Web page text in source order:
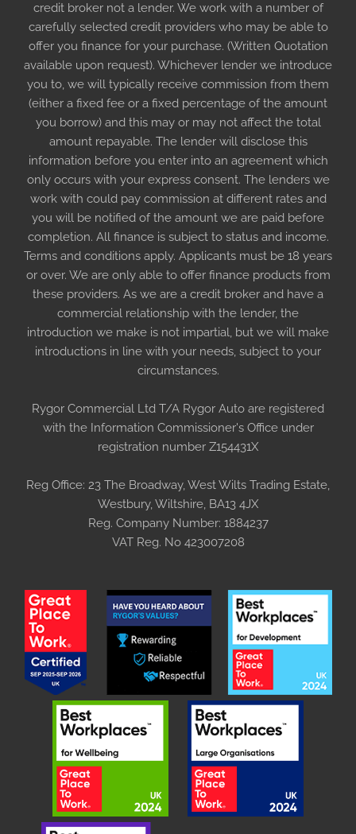
credit broker not a lender. We work with a number of
carefully selected credit providers who may be able to
offer you finance for your purchase. (Written Quotation
available upon request). Whichever lender we introduce
you to, we will typically receive commission from them
(either a fixed fee or a fixed percentage of the amount
you borrow) and this may or may not affect the total
amount repayable. The lender will disclose this
information before you enter into an agreement which
only occurs with your express consent. The lenders we
work with could pay commission at different rates and
you will be notified of the amount we are paid before
completion. All finance is subject to status and income.
Terms and conditions apply. Applicants must be 18 years
or over. We are only able to offer finance products from
these providers. As we are a credit broker and have a
commercial relationship with the lender, the
introduction we make is not impartial, but we will make
introductions in line with your needs, subject to your
circumstances.
Rygor Commercial Ltd T/A Rygor Auto are registered
with the Information Commissioner's Office under
registration number Z154431X
Reg Office: 23 The Broadway, West Wilts Trading Estate,
Westbury, Wiltshire, BA13 4JX
Reg. Company Number: 1884237
VAT Reg. No423007208